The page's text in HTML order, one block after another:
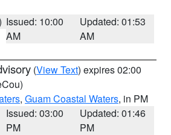
Issued: 10:00
AM
Updated: 01:53
AM
(View Text) expires 02:00
, Guam Coastal Waters, in PM
Issued: 03:00
PM
Updated: 01:46
PM